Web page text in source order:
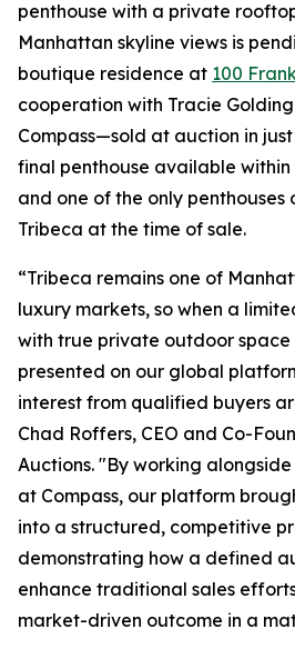
penthouse with a private
Manhattan skyline views is
boutique residence at 100
cooperation with Tracie
Compass—sold at auction in
final penthouse available
and one of the only penthouses
Tribeca at the time of sale.
“Tribeca remains one of
luxury markets, so when a
with true private outdoor space
presented on our global
interest from qualified buyers
Chad Roffers, CEO and Co-
Auctions. "By working
at Compass, our platform
into a structured, competitive
demonstrating how a defined
enhance traditional sales
market-driven outcome in a